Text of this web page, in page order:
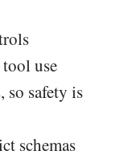
use
so safety is
schemas